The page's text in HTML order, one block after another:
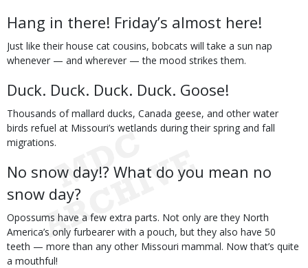
Hang in there! Friday’s almost here!
Just like their house cat cousins, bobcats will take a sun nap
whenever — and wherever — the mood strikes them.
Duck. Duck. Duck. Duck. Goose!
Thousands of mallard ducks, Canada geese, and other water
birds refuel at Missouri’s wetlands during their spring and fall
migrations.
No snow day!? What do you mean no
snow day?
Opossums have a few extra parts. Not only are they North
America’s only furbearer with a pouch, but they also have 50
teeth — more than any other Missouri mammal. Now that’s quite
a mouthful!